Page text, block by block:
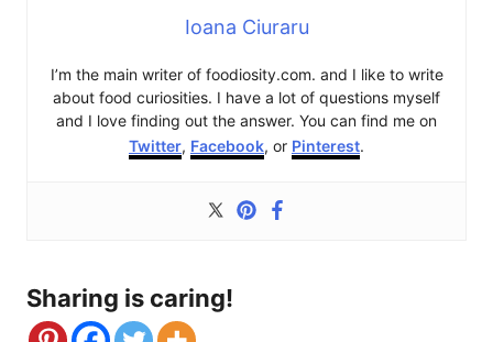
Ioana Ciuraru
I’m the main writer of foodiosity.com. and I like to write
about food curiosities. I have a lot of questions myself
and I love finding out the answer. You can find me on
Twitter, Facebook, or Pinterest.
Sharing is caring!